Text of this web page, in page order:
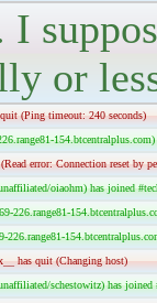
or
(Ping timeout: 240 seconds)
error: Connection reset by
oiaohm) has joined
226.range81-
226.range81-
has quit (Changing host)
schestowitz) has joined